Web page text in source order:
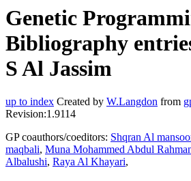
Genetic
Bibliography
S Al Jassim
up to index Created by W.Langdon from
Revision:1.9114
GP coauthors/coeditors: Shqran Al
maqbali, Muna Mohammed Abdul
Albalushi, Raya Al Khayari,